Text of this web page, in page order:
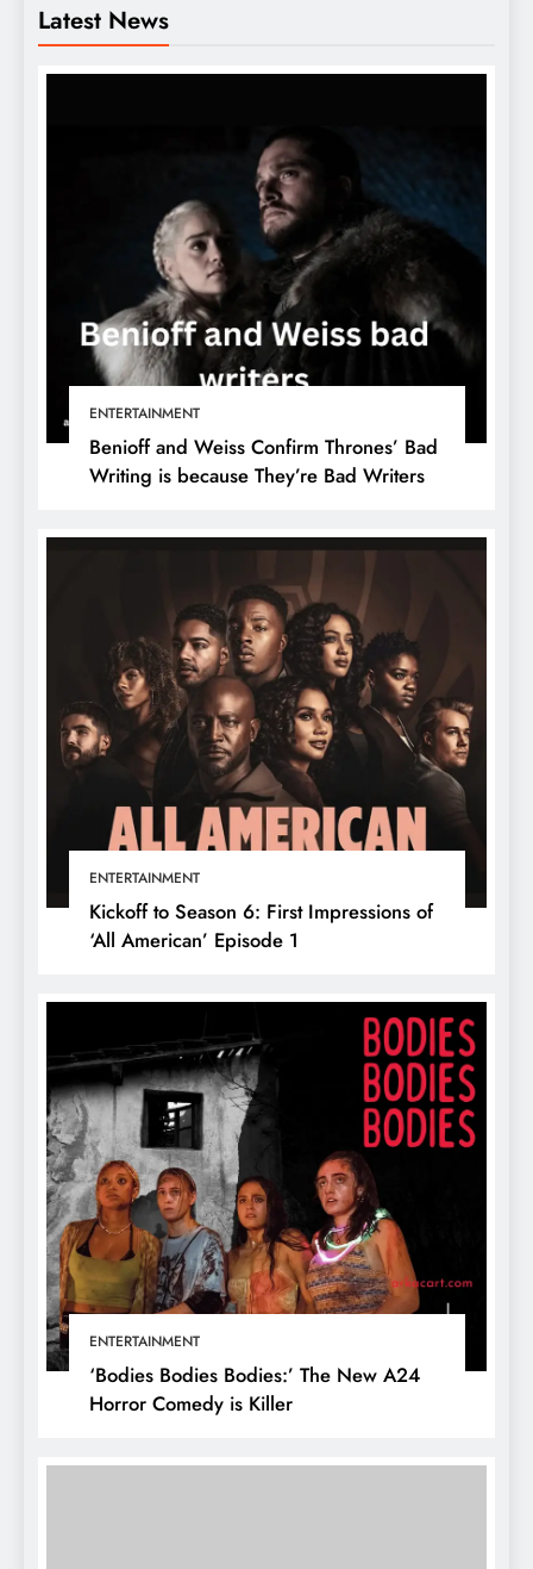
Latest News
ENTERTAINMENT
Benioff and Weiss Confirm Thrones’ Bad
Writing is because They’re Bad Writers
ENTERTAINMENT
Kickoff to Season 6: First Impressions of
‘All American’ Episode 1
ENTERTAINMENT
‘Bodies Bodies Bodies:’ The New A24
Horror Comedy is Killer